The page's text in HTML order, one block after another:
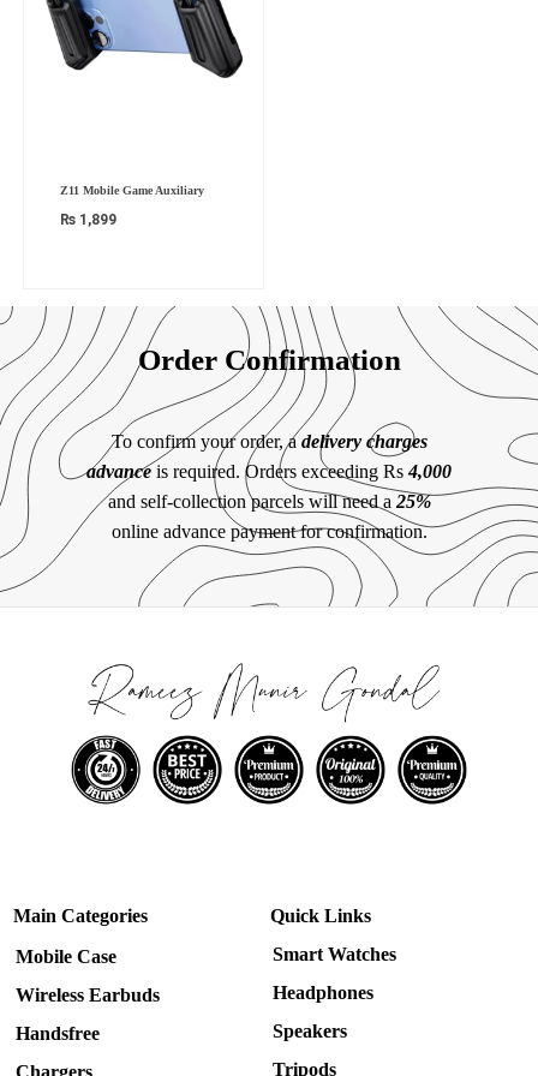
Z11 Mobile Game Auxiliary
₨ 1,899
Order Confirmation
To confirm your order, a delivery charges
advanceis required. Orders exceeding Rs4,000
and self-collection parcels will need a 25%
online advance payment for confirmation.
Main Categories
Mobile Case
Wireless Earbuds
Handsfree
Quick Links
Smart Watches
Headphones
Speakers
Tripods